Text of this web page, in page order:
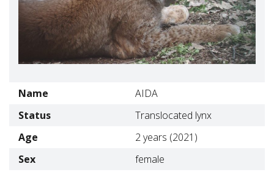
Name
AIDA
Status
Translocated lynx
Age
2 years (2021)
Sex
female